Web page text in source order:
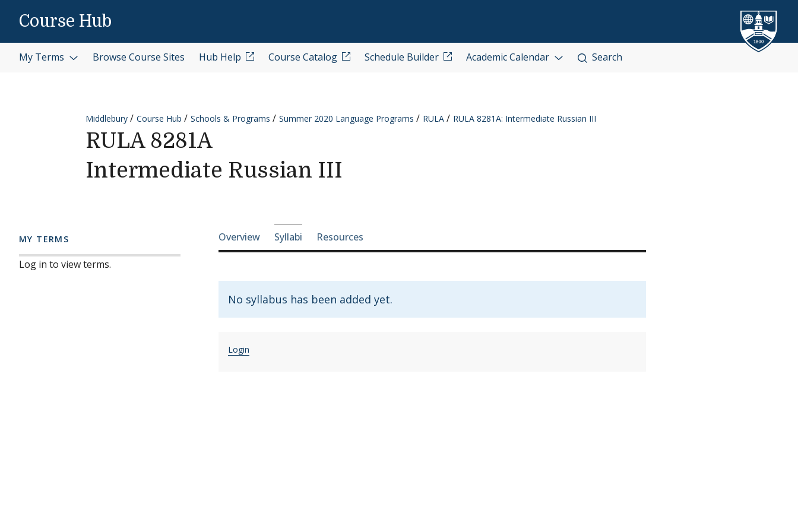
Course Hub
My Terms Browse Course Sites Hub Help Course Catalog Schedule Builder Academic Calendar Search
Middlebury Course Hub Schools & Programs Summer 2020 Language Programs RULA RULA 8281A: Intermediate Russian III
RULA 8281A
Intermediate Russian III
MY TERMS
Log in to view terms.
Course-section navigation
Overview Syllabi Resources
No syllabus has been added yet.
Login